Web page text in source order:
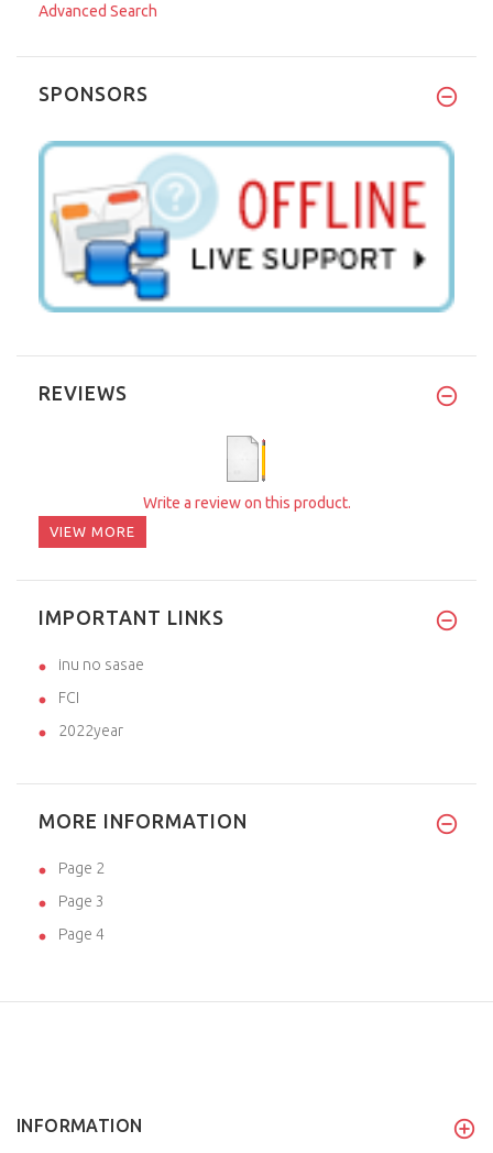
Advanced Search
SPONSORS
REVIEWS
Write a review on this product.
VIEW MORE
IMPORTANT LINKS
inu no sasae
FCI
2022year
MORE INFORMATION
Page 2
Page 3
Page 4
INFORMATION